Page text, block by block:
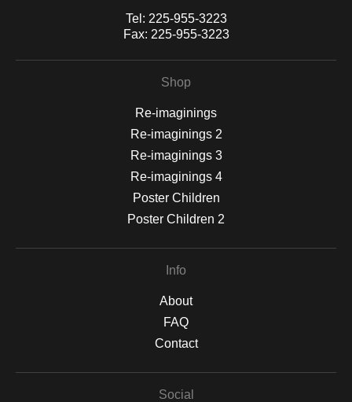
Tel: 225-955-3223
Fax: 225-955-3223
Shop
Re-imaginings
Re-imaginings 2
Re-imaginings 3
Re-imaginings 4
Poster Children
Poster Children 2
Info
About
FAQ
Contact
Social